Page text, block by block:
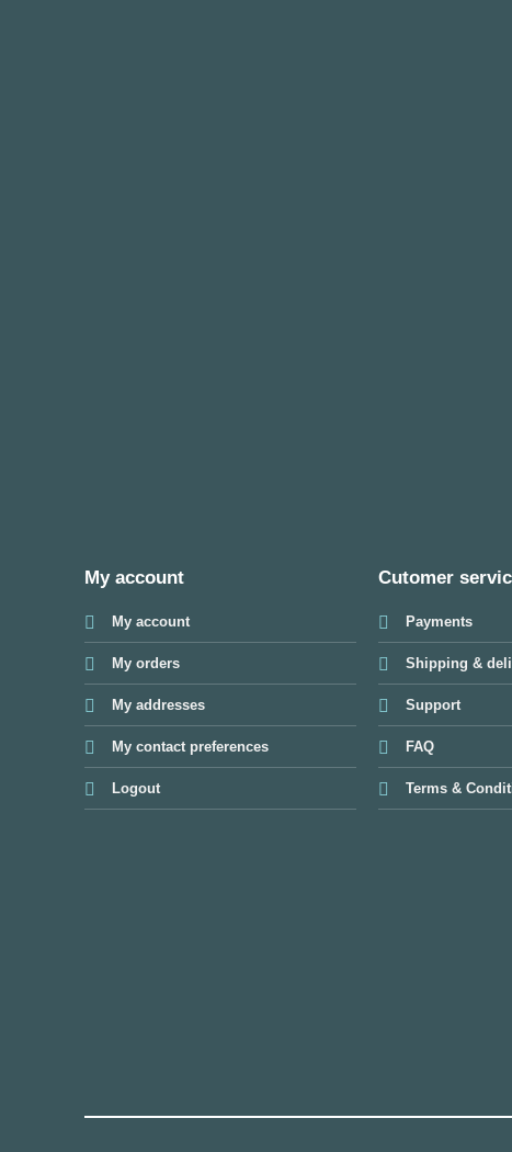
My account
My account
My orders
My addresses
My contact preferences
Logout
Cutomer
Payments
Shipping &
Support
FAQ
Terms &